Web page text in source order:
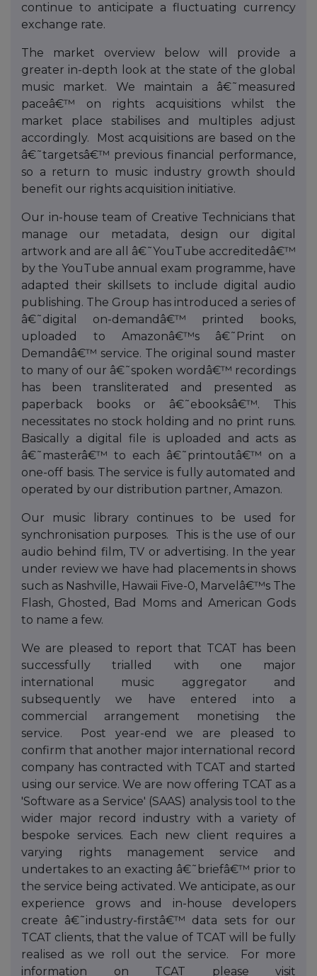
continue to anticipate a fluctuating currency
exchange rate.
The market overview below will provide a
greater in-depth look at the state of the global
music market. We maintain a â€˜measured
paceâ€™ on rights acquisitions whilst the
market place stabilises and multiples adjust
accordingly. Most acquisitions are based on the
â€˜targetsâ€™ previous financial performance,
so a return to music industry growth should
benefit our rights acquisition initiative.
Our in-house team of Creative Technicians that
manage our metadata, design our digital
artwork and are all â€˜YouTube accreditedâ€™
by the YouTube annual exam programme, have
adapted their skillsets to include digital audio
publishing. The Group has introduced a series of
â€˜digital on-demandâ€™ printed books,
uploaded to Amazonâ€™s â€˜Print on
Demandâ€™ service. The original sound master
to many of our â€˜spoken wordâ€™ recordings
has been transliterated and presented as
paperback books or â€˜ebooksâ€™. This
necessitates no stock holding and no print runs.
Basically a digital file is uploaded and acts as
â€˜masterâ€™ to each â€˜printoutâ€™ on a
one-off basis. The service is fully automated and
operated by our distribution partner, Amazon.
Our music library continues to be used for
synchronisation purposes. This is the use of our
audio behind film, TV or advertising. In the year
under review we have had placements in shows
such as Nashville, Hawaii Five-0, Marvelâ€™s The
Flash, Ghosted, Bad Moms and American Gods
to name a few.
We are pleased to report that TCAT has been
successfully trialled with one major
international music aggregator and
subsequently we have entered into a
commercial arrangement monetising the
service. Post year-end we are pleased to
confirm that another major international record
company has contracted with TCAT and started
using our service. We are now offering TCAT as a
'Software as a Service' (SAAS) analysis tool to the
wider major record industry with a variety of
bespoke services. Each new client requires a
varying rights management service and
undertakes to an exacting â€˜briefâ€™ prior to
the service being activated. We anticipate, as our
experience grows and in-house developers
create â€˜industry-firstâ€™ data sets for our
TCAT clients, that the value of TCAT will be fully
realised as we roll out the service. For more
information on TCAT please visit